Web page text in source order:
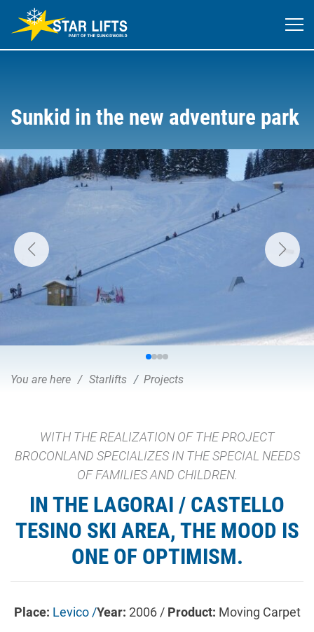
Sunkid in the new adventure park
You are here Starlifts Projects
WITH THE REALIZATION OF THE PROJECT
BROCONLAND SPECIALIZES IN THE SPECIAL NEEDS
OF FAMILIES AND CHILDREN.
IN THE LAGORAI / CASTELLO
TESINO SKI AREA, THE MOOD IS
ONE OF OPTIMISM.
Place: Levico /Year: 2006 / Product: Moving Carpet